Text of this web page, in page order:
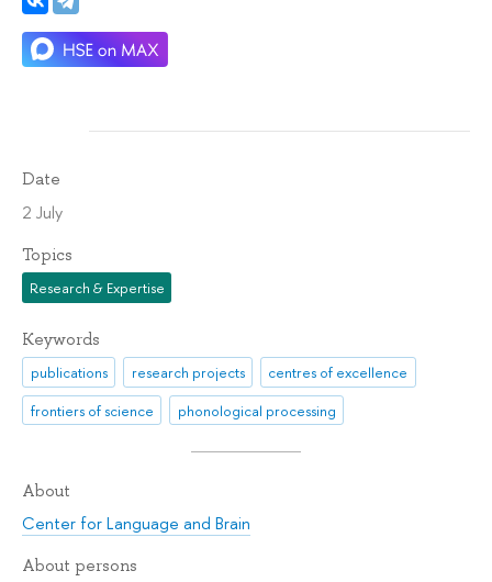
Date
2 July
Topics
Research & Expertise
Keywords
publications research projects
centres of excellence
frontiers of science
phonological processing
About
Center for Language and Brain
About persons